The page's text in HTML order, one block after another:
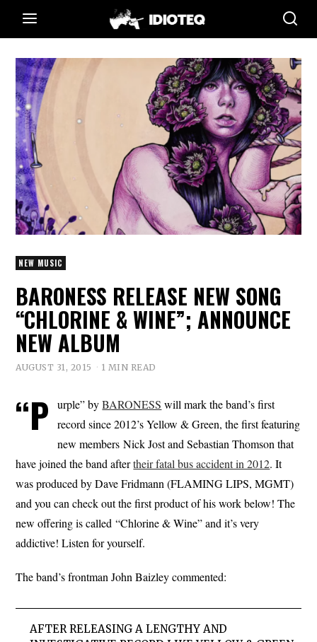
NEW MUSIC
BARONESS RELEASE NEW SONG
“CHLORINE & WINE”; ANNOUNCE
NEW ALBUM
AUGUST 31, 2015 1 MIN READ
“P urple” byBARONESS will mark the band’s first
record since 2012’s Yellow & Green, the first featuring
new members Nick Jost and Sebastian Thomson that
have joined the band aftertheir fatal bus accident in 2012. It
was produced by Dave Fridmann (FLAMING LIPS, MGMT)
and you can check out the first product of his work below! The
new offering is called “Chlorine & Wine” and it’s very
addictive! Listen for yourself.
The band’s frontman John Baizley commented:
AFTER RELEASING A LENGTHY AND